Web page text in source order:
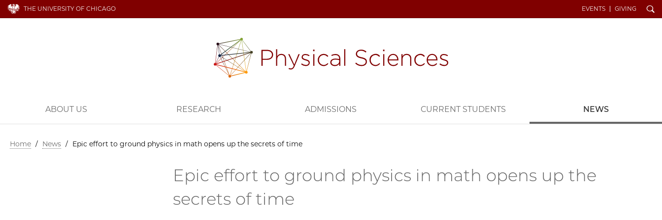
THE UNIVERSITY OF CHICAGO EVENTS GIVING Search
ABOUT US RESEARCH ADMISSIONS CURRENT STUDENTS NEWS
Home / News / Epic effort to ground physics in math opens up the secrets of time
Epic effort to ground physics in math opens up the
secrets of time